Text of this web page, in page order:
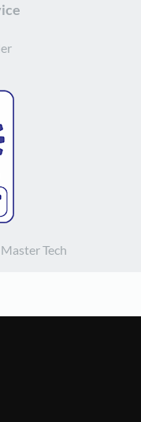
Tech